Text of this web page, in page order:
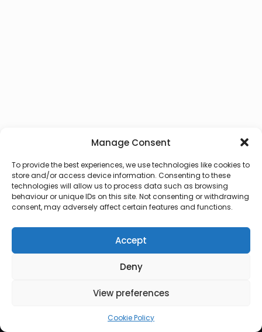
Manage Consent
To provide the best experiences, we use technologies like cookies to
store and/or access device information. Consenting to these
technologies will allow us to process data such as browsing
behaviour or unique IDs on this site. Not consenting or withdrawing
consent, may adversely affect certain features and functions.
Accept
Deny
View preferences
Cookie Policy
© 2026 Lux Vocalis